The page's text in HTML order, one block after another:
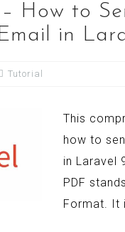
How to
in
Tutorial
This
how to
in Laravel
PDF
Format. It